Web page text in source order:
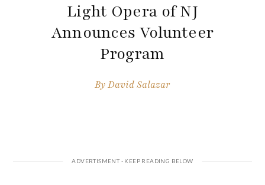
Light Opera of NJ
Announces Volunteer
Program
ByDavid Salazar